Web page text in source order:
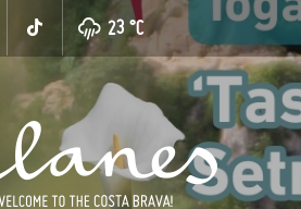
23 °C